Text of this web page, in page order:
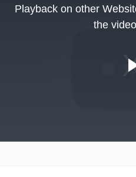
Playback on other
the